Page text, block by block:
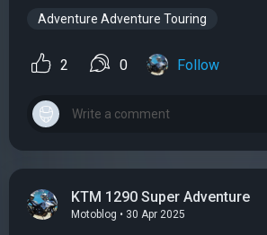
Adventure Adventure Touring
2 0 Follow
KTM 1290 Super Adventure
Motoblog • 30 Apr 2025